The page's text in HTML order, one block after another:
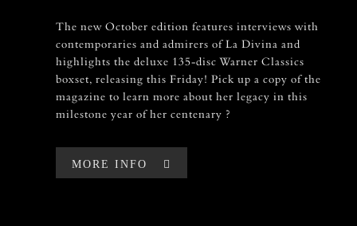
LOADING 100%
The new October edition features interviews with
contemporaries and admirers of La Divina and
highlights the deluxe 135-disc Warner Classics
boxset, releasing this Friday! Pick up a copy of the
magazine to learn more about her legacy in this
milestone year of her centenary ?⁣
MORE INFO
The new October edition features interviews with
contemporaries and admirers of La Divina and
highlights the deluxe 135-disc Warner Classics
boxset, releasing this Friday! Pick up a copy of the
magazine to learn more about her legacy in this
milestone year of her centenary ?⁣
MORE INFO